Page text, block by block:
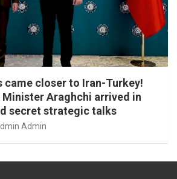
came closer to Iran-Turkey!
Minister Araghchi arrived in
secret strategic talks
Admin